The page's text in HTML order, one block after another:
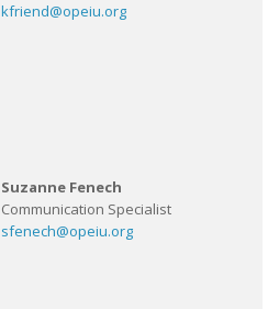
kfriend@opeiu.org
Suzanne Fenech
Communication Specialist
sfenech@opeiu.org